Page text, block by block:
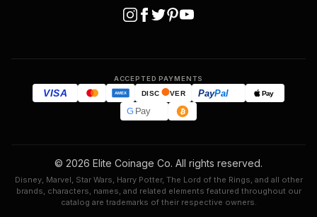
ACCEPTED PAYMENTS
VISA AMEX DISC VER PayPal Pay
GPay
© 2026 Elite Coinage Co. All rights reserved.
Disney, Marvel, Star Wars, Harry Potter, The Lord of the Rings, and all other
brands, characters, names, and related elements featured throughout our
catalog are trademarks of their respective owners.